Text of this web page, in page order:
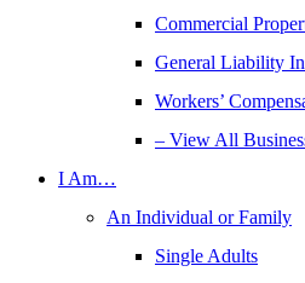
Commercial
General Liability
Workers’
– View All
I Am…
An Individual or Family
Single Adults